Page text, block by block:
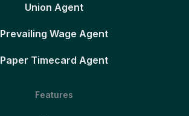
Union Agent
Prevailing Wage Agent
Paper Timecard Agent
Features